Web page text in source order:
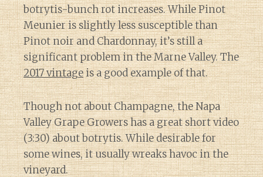
botrytis-bunch rot increases. While Pinot
Meunier is slightly less susceptible than
Pinot noir and Chardonnay, it’s still a
significant problem in the Marne Valley. The
2017 vintageis a good example of that.
Though not about Champagne, the Napa
Valley Grape Growers has a great short video
(3:30) about botrytis. While desirable for
some wines, it usually wreaks havoc in the
vineyard.